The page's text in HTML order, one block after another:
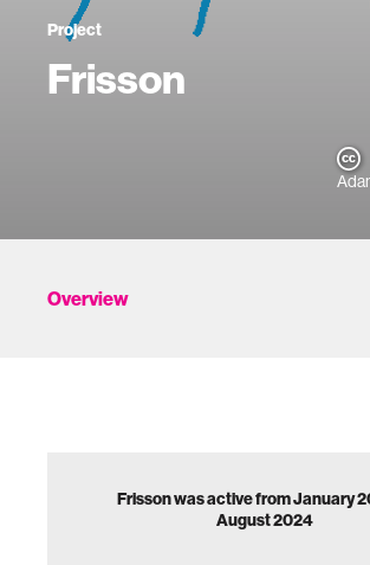
Project
Frisson
Overview
Frisson was active from January
August 2024